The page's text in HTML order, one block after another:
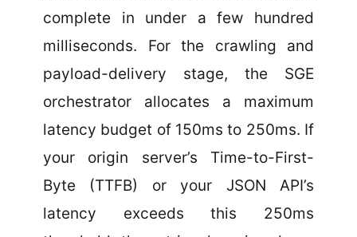
complete in under a few hundred
milliseconds. For the crawling and
payload-delivery stage, the SGE
orchestrator allocates a maximum
latency budget of 150ms to 250ms. If
your origin server’s Time-to-First-
Byte (TTFB) or your JSON API’s
latency exceeds this 250ms